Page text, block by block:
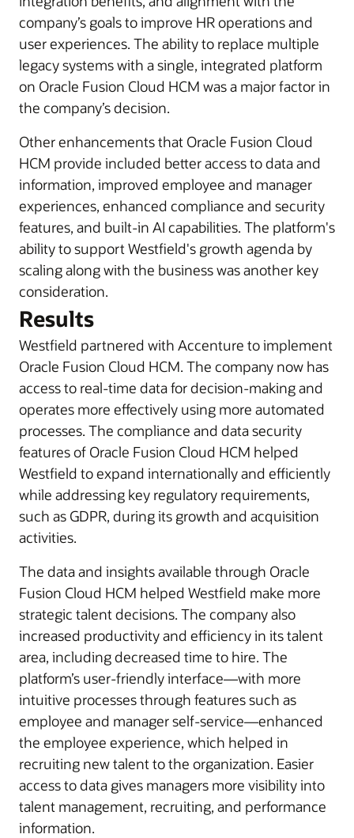
company’s goals to improve HR operations and
user experiences. The ability to replace multiple
legacy systems with a single, integrated platform
on Oracle Fusion Cloud HCM was a major factor in
the company’s decision.
Other enhancements that Oracle Fusion Cloud
HCM provide included better access to data and
information, improved employee and manager
experiences, enhanced compliance and security
features, and built-in AI capabilities. The platform's
ability to support Westfield's growth agenda by
scaling along with the business was another key
consideration.
Results
Westfield partnered with Accenture to implement
Oracle Fusion Cloud HCM. The company now has
access to real-time data for decision-making and
operates more effectively using more automated
processes. The compliance and data security
features of Oracle Fusion Cloud HCM helped
Westfield to expand internationally and efficiently
while addressing key regulatory requirements,
such as GDPR, during its growth and acquisition
activities.
The data and insights available through Oracle
Fusion Cloud HCM helped Westfield make more
strategic talent decisions. The company also
increased productivity and efficiency in its talent
area, including decreased time to hire. The
platform’s user-friendly interface—with more
intuitive processes through features such as
employee and manager self-service—enhanced
the employee experience, which helped in
recruiting new talent to the organization. Easier
access to data gives managers more visibility into
talent management, recruiting, and performance
information.